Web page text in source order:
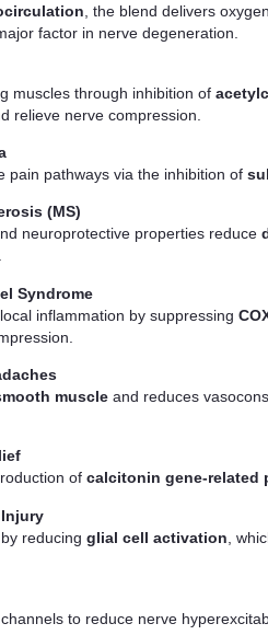
, the blend delivers
factor in nerve degeneration.
muscles through inhibition of
relieve nerve compression.
pain pathways via the inhibition of
(MS)
neuroprotective properties reduce
Syndrome
inflammation by suppressing
muscle and reduces
of calcitonin gene-related
reducing glial cell activation ,
to reduce nerve